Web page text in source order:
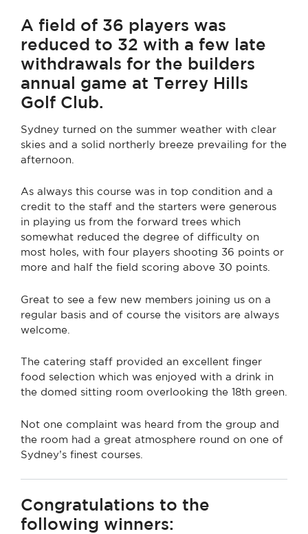
A field of 36 players was
reduced to 32 with a few late
withdrawals for the builders
annual game at Terrey Hills
Golf Club.
Sydney turned on the summer weather with clear
skies and a solid northerly breeze prevailing for the
afternoon.
As always this course was in top condition and a
credit to the staff and the starters were generous
in playing us from the forward trees which
somewhat reduced the degree of difficulty on
most holes, with four players shooting 36 points or
more and half the field scoring above 30 points.
Great to see a few new members joining us on a
regular basis and of course the visitors are always
welcome.
The catering staff provided an excellent finger
food selection which was enjoyed with a drink in
the domed sitting room overlooking the 18th green.
Not one complaint was heard from the group and
the room had a great atmosphere round on one of
Sydney’s finest courses.
Congratulations to the
following winners: